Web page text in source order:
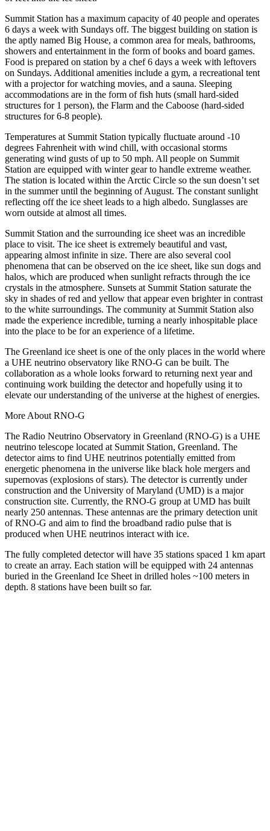
Summit Station has a maximum capacity of 40 people and operates
6 days a week with Sundays off. The biggest building on station is
the aptly named Big House, a common area for meals, bathrooms,
showers and entertainment in the form of books and board games.
Food is prepared on station by a chef 6 days a week with leftovers
on Sundays. Additional amenities include a gym, a recreational tent
with a projector for watching movies, and a sauna. Sleeping
accommodations are in the form of fish huts (small hard-sided
structures for 1 person), the Flarm and the Caboose (hard-sided
structures for 6-8 people).
Temperatures at Summit Station typically fluctuate around -10
degrees Fahrenheit with wind chill, with occasional storms
generating wind gusts of up to 50 mph. All people on Summit
Station are equipped with winter gear to handle extreme weather.
The station is located within the Arctic Circle so the sun doesn’t set
in the summer until the beginning of August. The constant sunlight
reflecting off the ice sheet leads to a high albedo. Sunglasses are
worn outside at almost all times.
Summit Station and the surrounding ice sheet was an incredible
place to visit. The ice sheet is extremely beautiful and vast,
appearing almost infinite in size. There are also several cool
phenomena that can be observed on the ice sheet, like sun dogs and
halos, which are produced when sunlight refracts through the ice
crystals in the atmosphere. Sunsets at Summit Station saturate the
sky in shades of red and yellow that appear even brighter in contrast
to the white surroundings. The community at Summit Station also
made the experience incredible, turning a nearly inhospitable place
into the place to be for an experience of a lifetime.
The Greenland ice sheet is one of the only places in the world where
a UHE neutrino observatory like RNO-G can be built. The
collaboration as a whole looks forward to returning next year and
continuing work building the detector and hopefully using it to
elevate our understanding of the universe at the highest of energies.
More About RNO-G
The Radio Neutrino Observatory in Greenland (RNO-G) is a UHE
neutrino telescope located at Summit Station, Greenland. The
detector aims to find UHE neutrinos potentially emitted from
energetic phenomena in the universe like black hole mergers and
supernovas (explosions of stars). The detector is currently under
construction and the University of Maryland (UMD) is a major
construction site. Currently, the RNO-G group at UMD has built
nearly 250 antennas. These antennas are the primary detection unit
of RNO-G and aim to find the broadband radio pulse that is
produced when UHE neutrinos interact with ice.
The fully completed detector will have 35 stations spaced 1 km apart
to create an array. Each station will be equipped with 24 antennas
buried in the Greenland Ice Sheet in drilled holes ~100 meters in
depth. 8 stations have been built so far.